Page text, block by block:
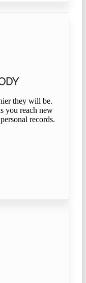
they will be.
you reach new
records.